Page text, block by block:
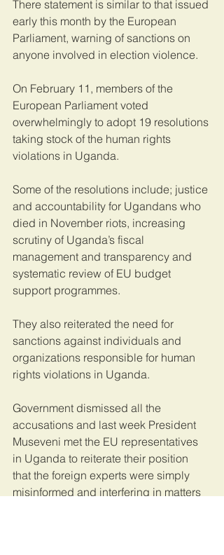
There statement is similar to that issued
early this month by the European
Parliament, warning of sanctions on
anyone involved in election violence.
On February 11, members of the
European Parliament voted
overwhelmingly to adopt 19 resolutions
taking stock of the human rights
violations in Uganda.
Some of the resolutions include; justice
and accountability for Ugandans who
died in November riots, increasing
scrutiny of Uganda’s fiscal
management and transparency and
systematic review of EU budget
support programmes.
They also reiterated the need for
sanctions against individuals and
organizations responsible for human
rights violations in Uganda.
Government dismissed all the
accusations and last week President
Museveni met the EU representatives
in Uganda to reiterate their position
that the foreign experts were simply
misinformed and interfering in matters